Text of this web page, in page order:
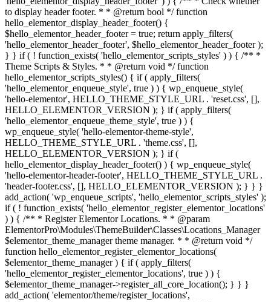
to display header footer. * * @return bool */ function
hello_elementor_display_header_footer() {
$hello_elementor_header_footer = true; return apply_filters(
'hello_elementor_header_footer', $hello_elementor_header_footer );
} } if ( ! function_exists( 'hello_elementor_scripts_styles' ) ) { /** *
Theme Scripts & Styles. * * @return void */ function
hello_elementor_scripts_styles() { if ( apply_filters(
'hello_elementor_enqueue_style', true ) ) { wp_enqueue_style(
'hello-elementor', HELLO_THEME_STYLE_URL . 'reset.css', [],
HELLO_ELEMENTOR_VERSION ); } if ( apply_filters(
'hello_elementor_enqueue_theme_style', true ) ) {
wp_enqueue_style( 'hello-elementor-theme-style',
HELLO_THEME_STYLE_URL . 'theme.css', [],
HELLO_ELEMENTOR_VERSION ); } if (
hello_elementor_display_header_footer() ) { wp_enqueue_style(
'hello-elementor-header-footer', HELLO_THEME_STYLE_URL .
'header-footer.css', [], HELLO_ELEMENTOR_VERSION ); } } }
add_action( 'wp_enqueue_scripts', 'hello_elementor_scripts_styles' );
if ( ! function_exists( 'hello_elementor_register_elementor_locations'
) ) { /** * Register Elementor Locations. * * @param
ElementorPro\Modules\ThemeBuilder\Classes\Locations_Manager
$elementor_theme_manager theme manager. * * @return void */
function hello_elementor_register_elementor_locations(
$elementor_theme_manager ) { if ( apply_filters(
'hello_elementor_register_elementor_locations', true ) ) {
$elementor_theme_manager->register_all_core_location(); } } }
add_action( 'elementor/theme/register_locations',